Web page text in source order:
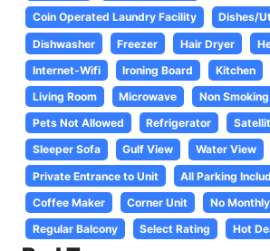
Coin Operated Laundry Facility
Dishes/
Dishwasher
Freezer Hair Dryer
Internet-Wifi
Ironing Board Kitchen
Living Room
Microwave Non Smoking
Pets Not Allowed
Refrigerator
Sleeper Sofa
Gulf View Water View
Private Entrance to Unit
All Parking
Coffee Maker
Corner Unit
No Monthly
Regular Balcony
Select Rating Hot